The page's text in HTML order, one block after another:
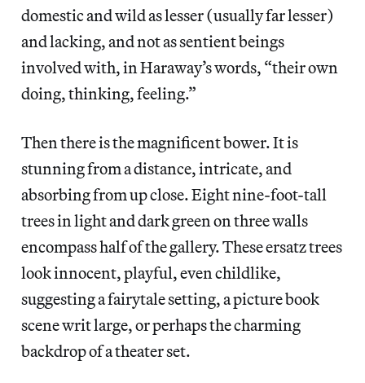
domestic and wild as lesser (usually far lesser)
and lacking, and not as sentient beings
involved with, in Haraway’s words, “their own
doing, thinking, feeling.”
Then there is the magnificent bower. It is
stunning from a distance, intricate, and
absorbing from up close. Eight nine-foot-tall
trees in light and dark green on three walls
encompass half of the gallery. These ersatz trees
look innocent, playful, even childlike,
suggesting a fairytale setting, a picture book
scene writ large, or perhaps the charming
backdrop of a theater set.